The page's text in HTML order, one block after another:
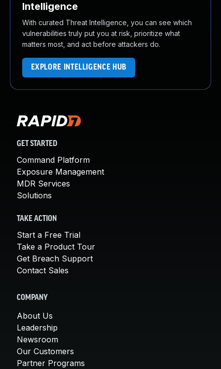
Intelligence
With curated Threat Intelligence, you can see which
vulnerabilities truly put you at risk, prioritize what
matters most, and act before attackers do.
EXPLORE INTELLIGENCE HUB
GET STARTED
Command Platform
Exposure Management
MDR Services
Solutions
TAKE ACTION
Start a Free Trial
Take a Product Tour
Get Breach Support
Contact Sales
COMPANY
About Us
Leadership
Newsroom
Our Customers
Partner Programs